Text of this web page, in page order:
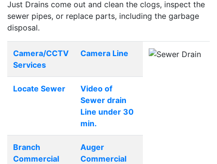
Just Drains come out and clean the clogs, inspect the
sewer pipes, or replace parts, including the garbage
disposal.
Camera/CCTV
Services
Camera Line
Locate Sewer
Video of
Sewer drain
Line under 30
min.
Branch
Commercial
Auger
Commercial